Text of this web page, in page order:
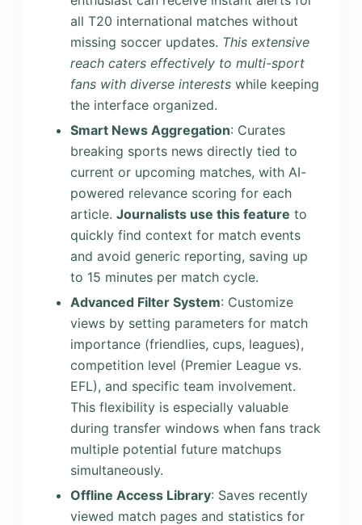
all T20 international matches without
missing soccer updates. This extensive
reach caters effectively to multi-sport
fans with diverse interestswhile keeping
the interface organized.
Smart News Aggregation: Curates
breaking sports news directly tied to
current or upcoming matches, with AI-
powered relevance scoring for each
article. Journalists use this feature to
quickly find context for match events
and avoid generic reporting, saving up
to 15 minutes per match cycle.
Advanced Filter System: Customize
views by setting parameters for match
importance (friendlies, cups, leagues),
competition level (Premier League vs.
EFL), and specific team involvement.
This flexibility is especially valuable
during transfer windows when fans track
multiple potential future matchups
simultaneously.
Offline Access Library: Saves recently
viewed match pages and statistics for